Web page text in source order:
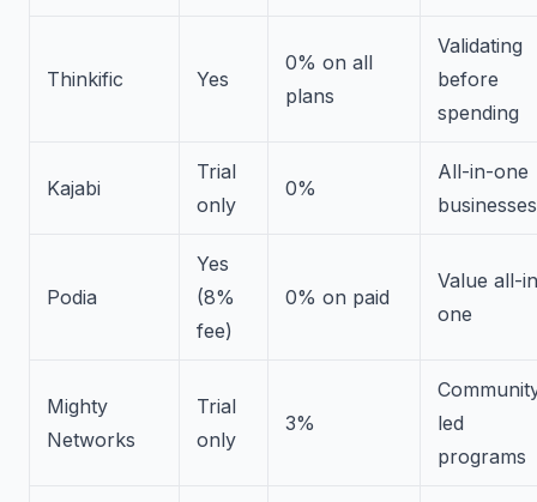
Thinkific Yes
0% on all
plans
Validating
before
spending
Kajabi
Trial
only
0%
All-in-one
businesses
Podia
Yes
(8%
fee)
0% on paid
Value all-
one
Mighty
Networks
Trial
only
3%
led
programs